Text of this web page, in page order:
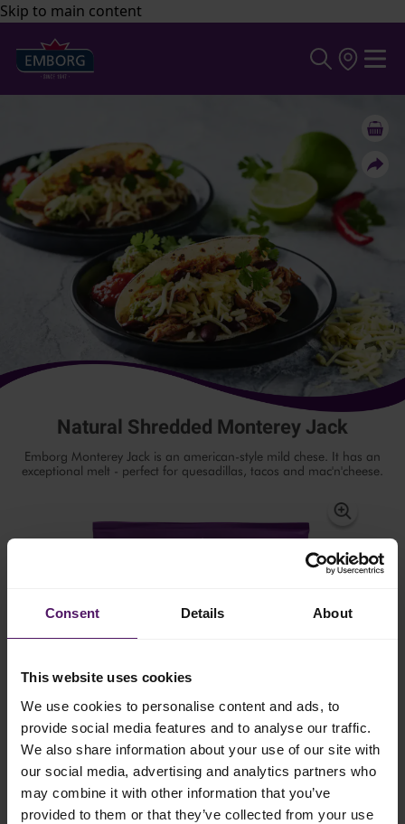
Consent Details About
This website uses cookies
We use cookies to personalise content and ads, to
provide social media features and to analyse our traffic.
We also share information about your use of our site with
our social media, advertising and analytics partners who
may combine it with other information that you’ve
provided to them or that they’ve collected from your use
Skip to main content
Natural Shredded Monterey Jack
Emborg Monterey Jack is an american-style mild chese. It has an
exceptional melt - perfect for quesadillas, tacos and mac'n'cheese.